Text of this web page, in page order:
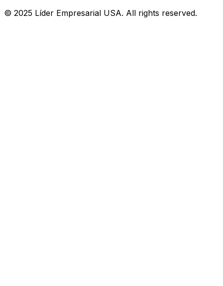
© 2025 Líder Empresarial USA. All rights reserved.